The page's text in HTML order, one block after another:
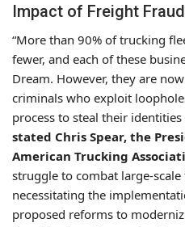
Impact of Freight
“More than 90% of trucking
fewer, and each of these
Dream. However, they are
criminals who exploit
process to steal their
stated Chris Spear, the
American Trucking
struggle to combat large-
necessitating the
proposed reforms to